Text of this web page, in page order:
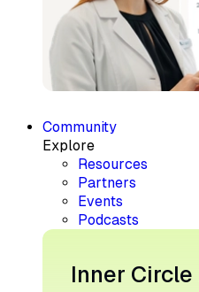
Community
Explore
Resources
Partners
Events
Podcasts
Inner